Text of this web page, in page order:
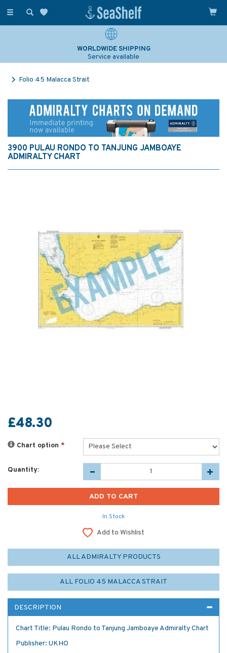
Toggle
WORLDWIDE SHIPPING
Service available
Folio 45 Malacca Strait
3900 PULAU RONDO TO TANJUNG JAMBOAYE
ADMIRALTY CHART
£48.30
Chart option *
Quantity:
In Stock
Add to Wishlist
ALL ADMIRALTY PRODUCTS
ALL FOLIO 45 MALACCA STRAIT
DESCRIPTION
Chart Title: Pulau Rondo to Tanjung Jamboaye Admiralty Chart
Publisher: UKHO